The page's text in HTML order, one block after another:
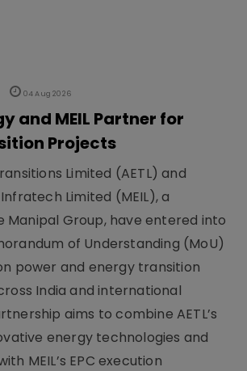
04 Aug 2026
and MEIL Partner for
Projects
Limited (AETL) and
Limited (MEIL), a
Manipal Group, have entered into
of Understanding (MoU)
power and energy transition
India and international
aims to combine AETL’s
energy technologies and
MEIL’s EPC execution